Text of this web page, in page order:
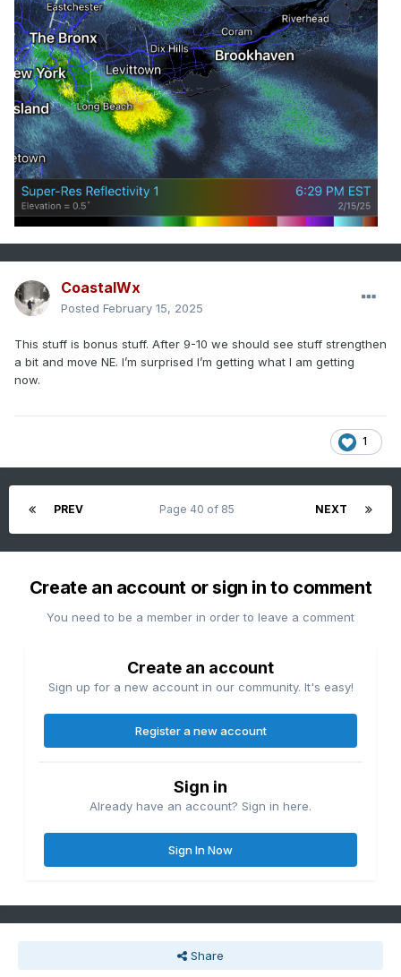
CoastalWx
Posted February 15, 2025
This stuff is bonus stuff. After 9-10 we should see stuff strengthen
a bit and move NE. I’m surprised I’m getting what I am getting
now.
1
PREV NEXT
Page 40 of 85
Create an account or sign in to comment
You need to be a member in order to leave a comment
Create an account
Sign up for a new account in our community. It's easy!
Register a new account
Sign in
Already have an account? Sign in here.
Sign In Now
Share